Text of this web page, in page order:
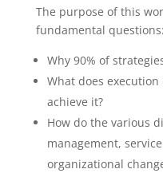
The purpose of this
fundamental questions:
Why 90% of
What does execution
achieve it?
How do the various
management,
organizational